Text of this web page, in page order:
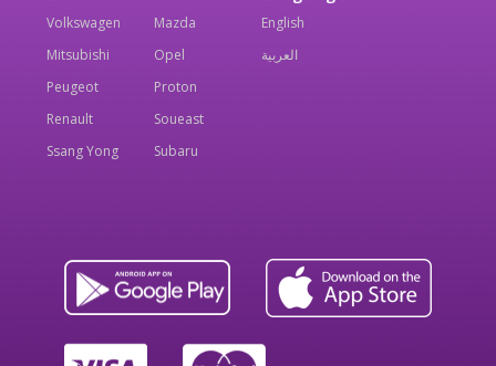
Volkswagen
Mazda
Mitsubishi
Opel
Peugeot
Proton
Renault
Soueast
Ssang Yong
Subaru
English
العربية